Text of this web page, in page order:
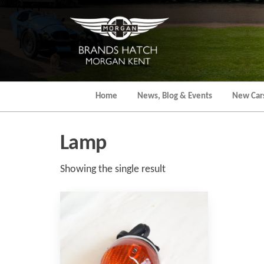
Home News, Blog & Events New
Lamp
Showing the single result